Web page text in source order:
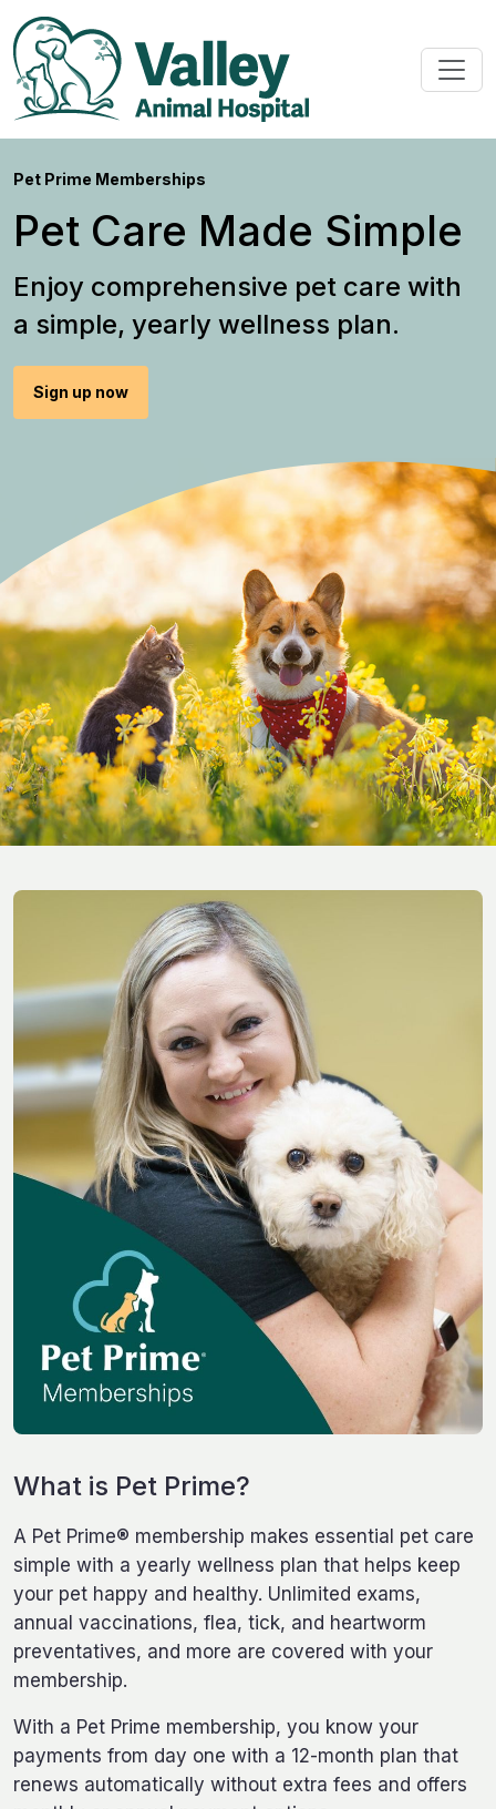
Pet Prime Memberships
Pet Care Made Simple
Enjoy comprehensive pet care with
a simple, yearly wellness plan.
Sign up now
What is Pet Prime?
A Pet Prime® membership makes essential pet care
simple with a yearly wellness plan that helps keep
your pet happy and healthy. Unlimited exams,
annual vaccinations, flea, tick, and heartworm
preventatives, and more are covered with your
membership.
With a Pet Prime membership, you know your
payments from day one with a 12-month plan that
renews automatically without extra fees and offers